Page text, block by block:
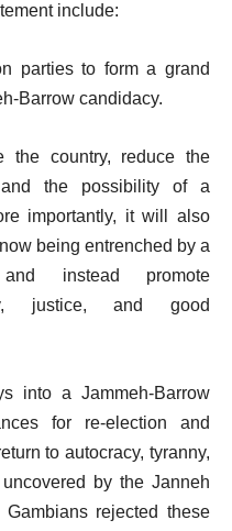
include:
parties to form a grand
Barrow candidacy.
country, reduce the
the possibility of a
importantly, it will also
being entrenched by a
and instead promote
justice, and good
into a Jammeh-Barrow
for re-election and
to autocracy, tyranny,
by the Janneh
rejected these